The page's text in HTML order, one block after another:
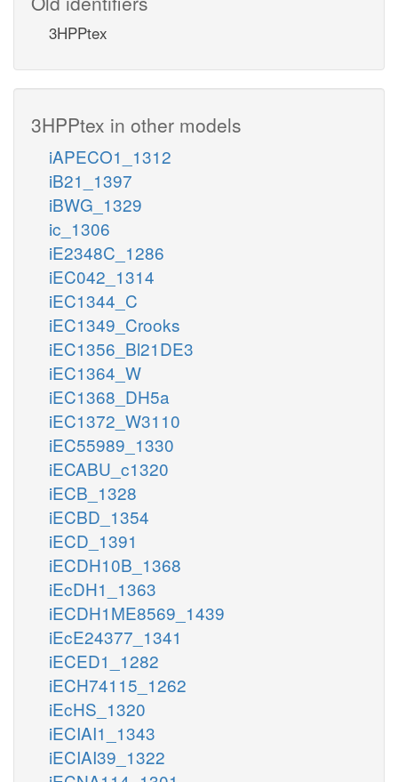
3HPPtex
3HPPtex in other models
iAPECO1_1312
iB21_1397
iBWG_1329
ic_1306
iE2348C_1286
iEC042_1314
iEC1344_C
iEC1349_Crooks
iEC1356_Bl21DE3
iEC1364_W
iEC1368_DH5a
iEC1372_W3110
iEC55989_1330
iECABU_c1320
iECB_1328
iECBD_1354
iECD_1391
iECDH10B_1368
iEcDH1_1363
iECDH1ME8569_1439
iEcE24377_1341
iECED1_1282
iECH74115_1262
iEcHS_1320
iECIAI1_1343
iECIAI39_1322